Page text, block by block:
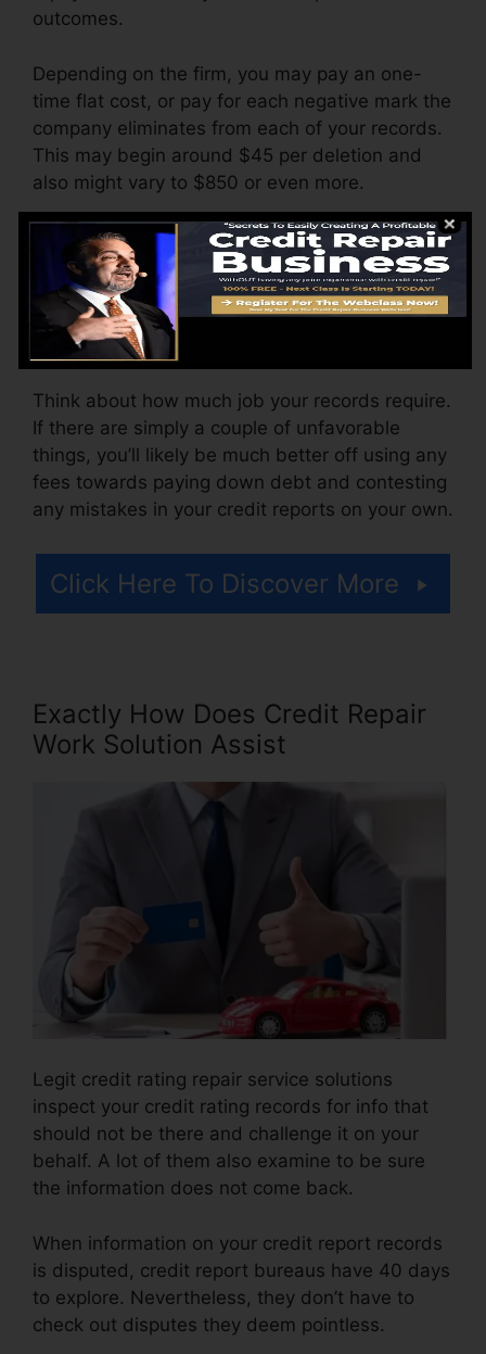
outcomes.
Depending on the firm, you may pay an one-
time flat cost, or pay for each negative mark the
company eliminates from each of your records.
This may begin around $45 per deletion and
also might vary to $850 or even more.
The company may additionally charge by the
month, ranging from $100 to $150 or even
more. You could also pay configuration costs or
a charge for accessing your credit history
records.
Think about how much job your records require.
If there are simply a couple of unfavorable
things, you’ll likely be much better off using any
fees towards paying down debt and contesting
any mistakes in your credit reports on your own.
Click Here To Discover More
Exactly How Does Credit Repair
Work Solution Assist
Legit credit rating repair service solutions
inspect your credit rating records for info that
should not be there and challenge it on your
behalf. A lot of them also examine to be sure
the information does not come back.
When information on your credit report records
is disputed, credit report bureaus have 40 days
to explore. Nevertheless, they don’t have to
check out disputes they deem pointless.